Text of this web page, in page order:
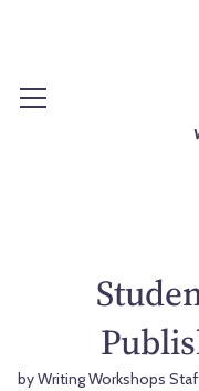
by Writing Workshops